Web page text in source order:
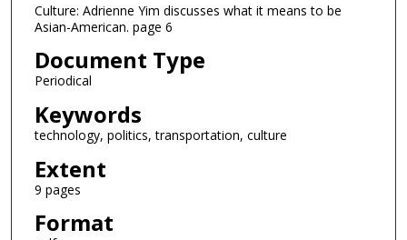
Culture: Adrienne Yim discusses what it means to be
Asian-American. page 6
Document Type
Periodical
Keywords
technology, politics, transportation, culture
Extent
9 pages
Format